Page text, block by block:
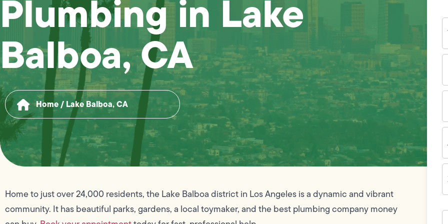
Plumbing in Lake
Balboa, CA
Home/ Lake Balboa, CA
Home to just over 24,000 residents, the Lake Balboa district in Los Angeles is a dynamic and vibrant
community. It has beautiful parks, gardens, a local toymaker, and the best plumbing company money